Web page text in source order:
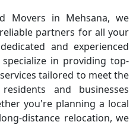
Movers in Mehsana, we
partners for all your
and experienced
in providing top-
tailored to meet the
and businesses
you're planning a local
distance relocation, we